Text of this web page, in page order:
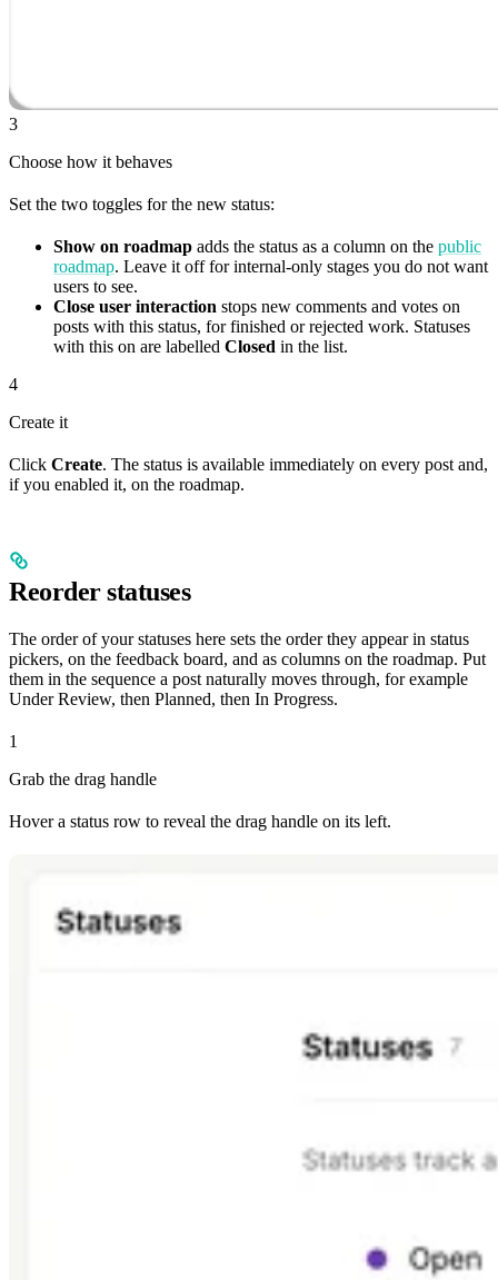
3
Choose how it behaves
Set the two toggles for the new status:
Show on roadmap adds the status as a column on the public
roadmap. Leave it off for internal-only stages you do not want
users to see.
Close user interaction stops new comments and votes on
posts with this status, for finished or rejected work. Statuses
with this on are labelled Closed in the list.
4
Create it
Click Create. The status is available immediately on every post and,
if you enabled it, on the roadmap.
Reorder statuses
The order of your statuses here sets the order they appear in status
pickers, on the feedback board, and as columns on the roadmap. Put
them in the sequence a post naturally moves through, for example
Under Review, then Planned, then In Progress.
1
Grab the drag handle
Hover a status row to reveal the drag handle on its left.